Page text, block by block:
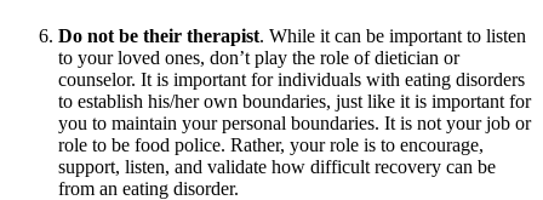
Do not be their therapist. While it can be important to listen
to your loved ones, don’t play the role of dietician or
counselor. It is important for individuals with eating disorders
to establish his/her own boundaries, just like it is important for
you to maintain your personal boundaries. It is not your job or
role to be food police. Rather, your role is to encourage,
support, listen, and validate how difficult recovery can be
from an eating disorder.